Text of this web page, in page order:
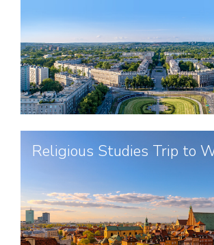
Religious Studies Trip to